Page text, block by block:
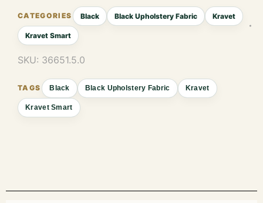
Black Black Upholstery Fabric Kravet
Kravet Smart
SKU: 36651.5.0
Black Black Upholstery Fabric Kravet
Kravet Smart